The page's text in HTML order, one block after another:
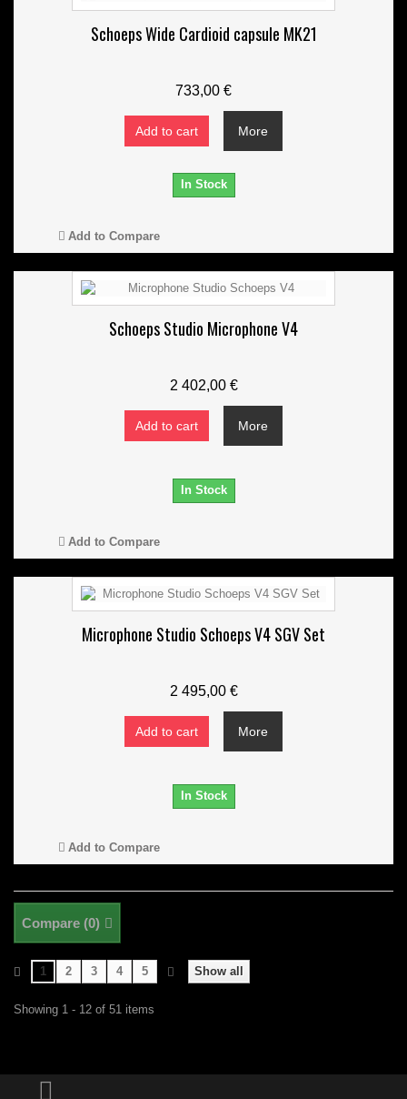
Schoeps Wide Cardioid capsule MK21
733,00 €
Add to cart More
In Stock
Add to Compare
Schoeps Studio Microphone V4
2 402,00 €
Add to cart More
In Stock
Add to Compare
Microphone Studio Schoeps V4 SGV Set
2 495,00 €
Add to cart More
In Stock
Add to Compare
Compare (0)
Show all
1 2 3 4 5
Showing 1 - 12 of 51 items